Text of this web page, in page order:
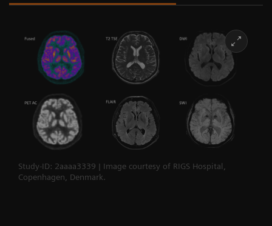
Study-ID: 2aaaa3339 | Image courtesy of RIGS Hospital,
Copenhagen, Denmark.